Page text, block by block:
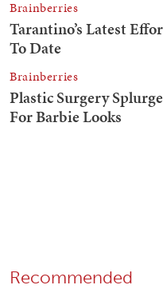
Recommended